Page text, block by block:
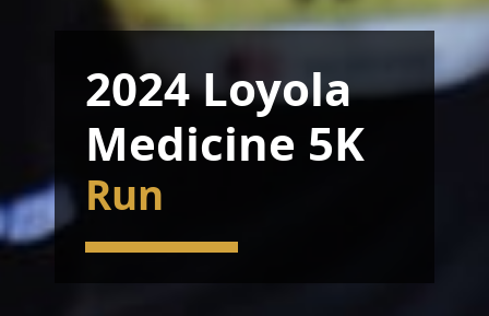
2024 Loyola
Medicine 5K
Run